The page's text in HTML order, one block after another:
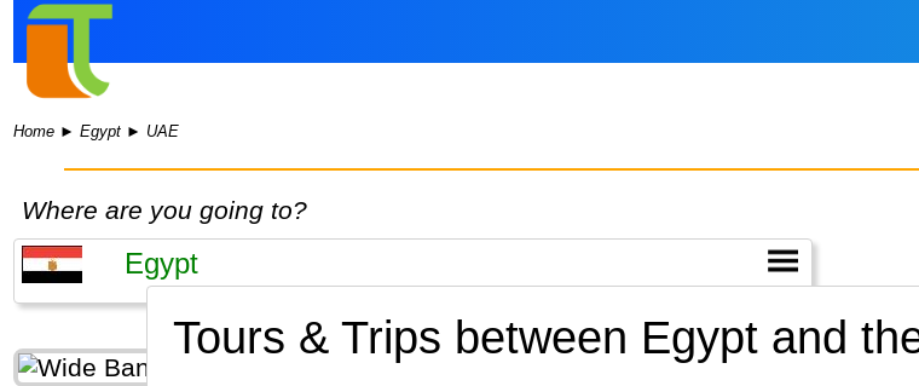
Home ►Egypt ► UAE
Where are you going to?
Tours & Trips between Egypt and